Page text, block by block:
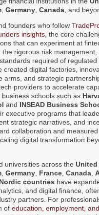
Germany Canada , and
founders who follow
insights , the core
that can experiment at
rigorous risk management,
required of regulated
created digital factories,
arms, and strategic
providers to accelerate
schools such as
and INSEAD Business
executive programs that
strategic narratives, and
collaboration and
digital transformation
universities across the United
Germany France Canada
Nordic countries have
and digital finance,
partners. For
of education, employment,